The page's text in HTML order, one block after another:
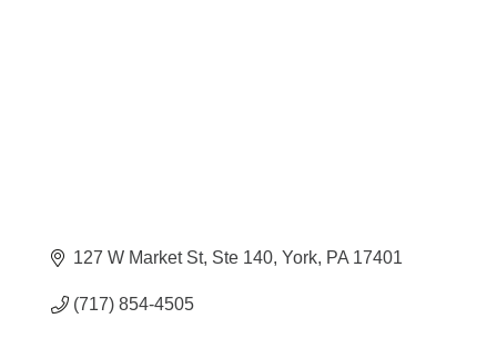
127 W Market St, Ste 140 York PA 17401
(717) 854-4505